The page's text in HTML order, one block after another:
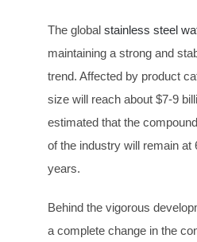
The global stainless steel
maintaining a strong and
trend. Affected by product
size will reach about $7-9
estimated that the
of the industry will remain at
years.
Behind the vigorous
a complete change in the